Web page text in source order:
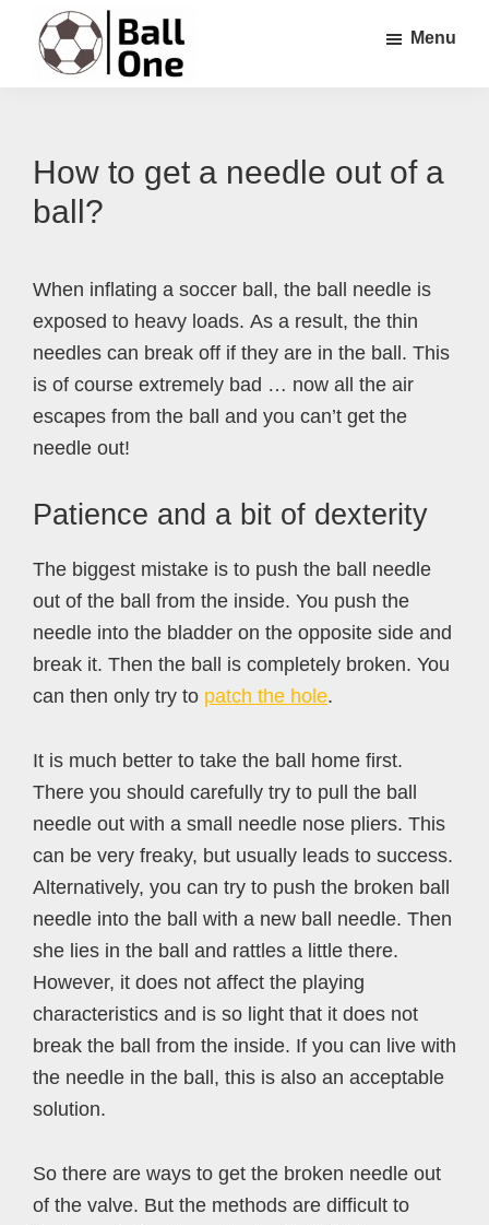
primary
Menu
How to get a needle out of a
ball?
When inflating a soccer ball, the ball needle is
exposed to heavy loads. As a result, the thin
needles can break off if they are in the ball. This
is of course extremely bad … now all the air
escapes from the ball and you can’t get the
needle out!
Patience and a bit of dexterity
The biggest mistake is to push the ball needle
out of the ball from the inside. You push the
needle into the bladder on the opposite side and
break it. Then the ball is completely broken. You
can then only try to patch the hole.
It is much better to take the ball home first.
There you should carefully try to pull the ball
needle out with a small needle nose pliers. This
can be very freaky, but usually leads to success.
Alternatively, you can try to push the broken ball
needle into the ball with a new ball needle. Then
she lies in the ball and rattles a little there.
However, it does not affect the playing
characteristics and is so light that it does not
break the ball from the inside. If you can live with
the needle in the ball, this is also an acceptable
solution.
So there are ways to get the broken needle out
of the valve. But the methods are difficult to